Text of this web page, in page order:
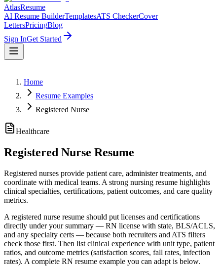
AtlasResume
AI Resume BuilderTemplatesATS CheckerCover
LettersPricingBlog
Sign InGet Started
Home
Resume Examples
Registered Nurse
Healthcare
Registered Nurse Resume
Registered nurses provide patient care, administer treatments, and
coordinate with medical teams. A strong nursing resume highlights
clinical specialties, certifications, patient outcomes, and care quality
metrics.
A registered nurse resume should put licenses and certifications
directly under your summary — RN license with state, BLS/ACLS,
and any specialty certs — because both recruiters and ATS filters
check those first. Then list clinical experience with unit type, patient
ratios, and outcome metrics (satisfaction scores, fall rates, infection
rates). A complete RN resume example you can adapt is below.